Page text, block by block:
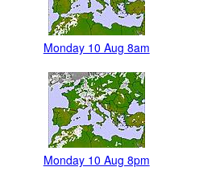
Monday 10 Aug 8am
Monday 10 Aug 8pm